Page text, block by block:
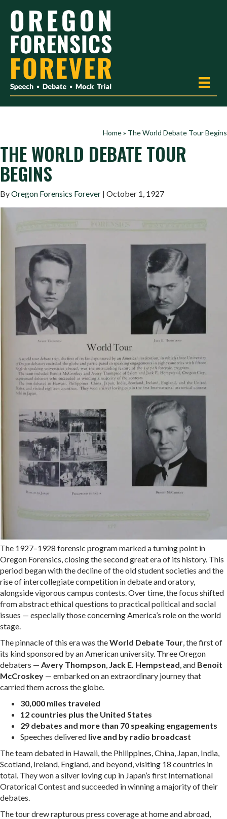
Home» The World Debate Tour Begins
THE WORLD DEBATE TOUR
BEGINS
ByOregon Forensics Forever | October 1, 1927
The 1927–1928 forensic program marked a turning point in
Oregon Forensics, closing the second great era of its history. This
period began with the decline of the old student societies and the
rise of intercollegiate competition in debate and oratory,
alongside vigorous campus contests. Over time, the focus shifted
from abstract ethical questions to practical political and social
issues — especially those concerning America’s role on the world
stage.
The pinnacle of this era was theWorld Debate Tour , the first of
its kind sponsored by an American university. Three Oregon
debaters — Avery Thompson Jack E. Hempstead , and Benoit
McCroskey — embarked on an extraordinary journey that
carried them across the globe.
30,000 miles traveled
12 countries plus the United States
29 debates and more than 70 speaking engagements
Speeches delivered live and by radio broadcast
The team debated in Hawaii, the Philippines, China, Japan, India,
Scotland, Ireland, England, and beyond, visiting 18 countries in
total. They won a silver loving cup in Japan’s first International
Oratorical Contest and succeeded in winning a majority of their
debates.
The tour drew rapturous press coverage at home and abroad,